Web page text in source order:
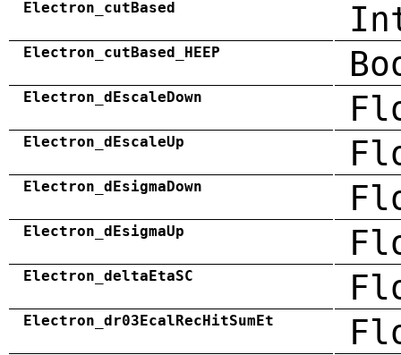
Electron_cutBased
Electron_cutBased_HEEP
Electron_dEscaleDown
Electron_dEscaleUp
Electron_dEsigmaDown
Electron_dEsigmaUp
Electron_deltaEtaSC
Electron_dr03EcalRecHitSumEt